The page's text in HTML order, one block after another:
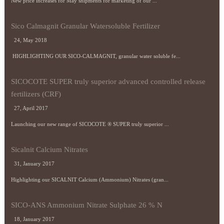
Sico Calmagnit Granular Watersoluble Fertilizer
24, May 2018
HIGHLIGHTING OUR SICO-CALMAGNIT, granular water soluble fe...
SICOCOTE SUPER truly superior advanced controlled release
fertilizers (CRF)
27, April 2017
Launching our new range of SICOCOTE ® SUPER truly superior ...
Sicalnit Calcium Nitrates
31, January 2017
Highlighting our SICALNIT Calcium (Ammonium) Nitrates (gran...
SICO-ANS Ammonium Nitrate Sulphate 26 % N
18, January 2017